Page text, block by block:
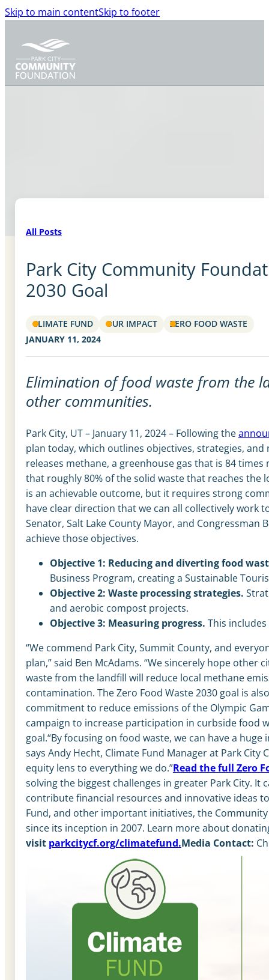
Skip to main contentSkip to footer
All Posts
Park City Community
2030 Goal
CLIMATE FUND OUR IMPACT
ZERO FOOD WASTE
JANUARY 11, 2024
Elimination of food waste from the
other communities.
Park City, UT – January 11, 2024 – Following the
plan today, which outlines objectives, strategies,
releases methane, a greenhouse gas that is 84
that roughly 80% of the solid waste that reaches
is an achievable outcome, but it requires strong
have clear direction that we can all collectively work
Senator, Salt Lake County Mayor, and
achieve those objectives.
Objective 1: Reducing and diverting food
Business Program, creating a Sustainable
Objective 2: Waste processing strategies.
and aerobic compost projects.
Objective 3: Measuring progress. This
“We commend Park City, Summit County, and
plan,” said Ben McAdams. “We sincerely hope
waste from the landfill will reduce local methane
contamination. The Zero Food Waste 2030 goal is
commitment to reduce emissions of the Olympic
campaign to increase participation in curbside food
goal.“By focusing on food waste, we can have a
says Andy Hecht, Climate Fund Manager at Park
equity lens to everything we do.”Read the full Zero
solving the biggest challenges in greater Park City.
contribute financial resources and innovative ideas
Fund, and other important initiatives, the
since its inception in 2007. Learn more about
visit parkcitycf.org/climatefund.Media Contact: